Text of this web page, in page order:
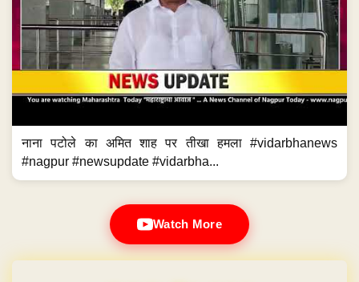
नाना पटोले का अमित शाह पर तीखा हमला #vidarbhanews
#nagpur #newsupdate #vidarbha...
Watch More